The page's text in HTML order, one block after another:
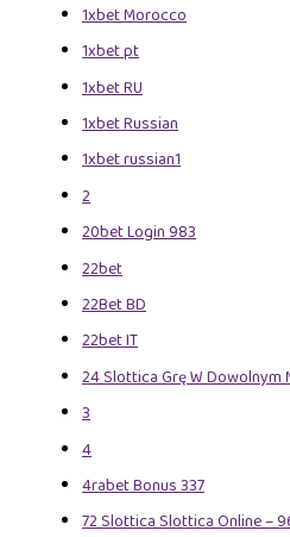
1xbet Morocco
1xbet pt
1xbet RU
1xbet Russian
1xbet russian1
2
20bet Login 983
22bet
22Bet BD
22bet IT
24 Slottica Grę W Dowolnym
3
4
4rabet Bonus 337
72 Slottica Slottica Online –